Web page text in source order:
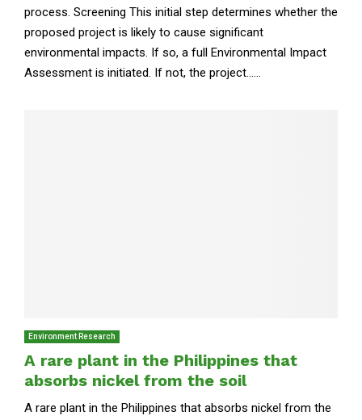
process. Screening This initial step determines whether the
proposed project is likely to cause significant
environmental impacts. If so, a full Environmental Impact
Assessment is initiated. If not, the project......
Environment Research
A rare plant in the Philippines that
absorbs nickel from the soil
A rare plant in the Philippines that absorbs nickel from the